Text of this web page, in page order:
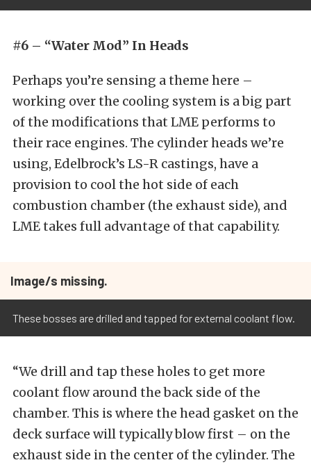
#6 – “Water Mod” In Heads
Perhaps you’re sensing a theme here –
working over the cooling system is a big part
of the modifications that LME performs to
their race engines. The cylinder heads we’re
using, Edelbrock’s LS-R castings, have a
provision to cool the hot side of each
combustion chamber (the exhaust side), and
LME takes full advantage of that capability.
Image/s missing.
These bosses are drilled and tapped for external coolant flow.
“We drill and tap these holes to get more
coolant flow around the back side of the
chamber. This is where the head gasket on the
deck surface will typically blow first – on the
exhaust side in the center of the cylinder. The